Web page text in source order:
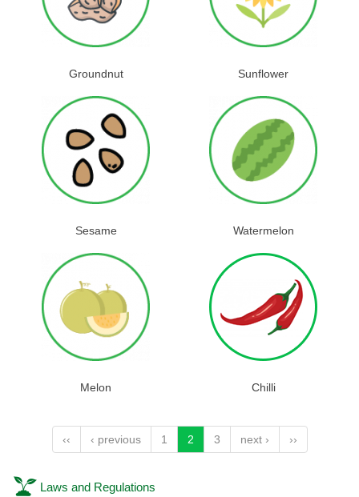
Groundnut Sunflower
Sesame Watermelon
Melon Chilli
‹‹ ‹ previous 1 2 3 next › ››
Laws and Regulations